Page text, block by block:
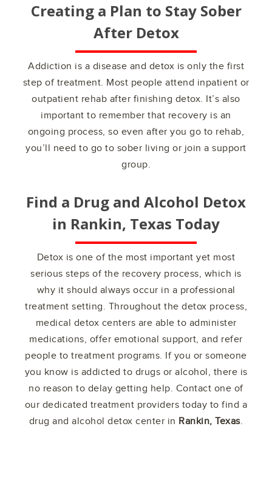
Creating a Plan to Stay Sober
After Detox
Addiction is a disease and detox is only the first
step of treatment. Most people attend inpatient or
outpatient rehab after finishing detox. It’s also
important to remember that recovery is an
ongoing process, so even after you go to rehab,
you’ll need to go to sober living or join a support
group.
Find a Drug and Alcohol Detox
in Rankin, Texas Today
Detox is one of the most important yet most
serious steps of the recovery process, which is
why it should always occur in a professional
treatment setting. Throughout the detox process,
medical detox centers are able to administer
medications, offer emotional support, and refer
people to treatment programs. If you or someone
you know is addicted to drugs or alcohol, there is
no reason to delay getting help. Contact one of
our dedicated treatment providers today to find a
drug and alcohol detox center in Rankin, Texas.